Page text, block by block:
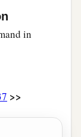
in
>>